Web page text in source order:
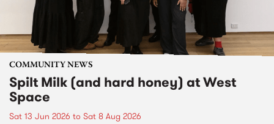
COMMUNITY NEWS
Spilt Milk (and hard honey) at West
Space
Sat 13 Jun 2026 to Sat 8 Aug 2026